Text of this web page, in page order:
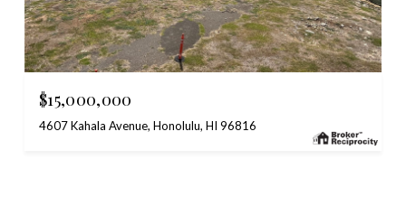
$15,000,000
4607 Kahala Avenue, Honolulu, HI 96816